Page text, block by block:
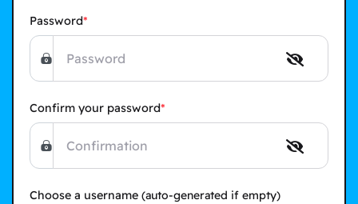
Password
Confirm your password
Choose a username (auto-generated if empty)